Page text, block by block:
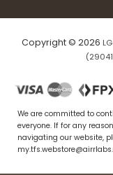
Copyright © 2026
We are committed to
everyone. If for any
navigating our website,